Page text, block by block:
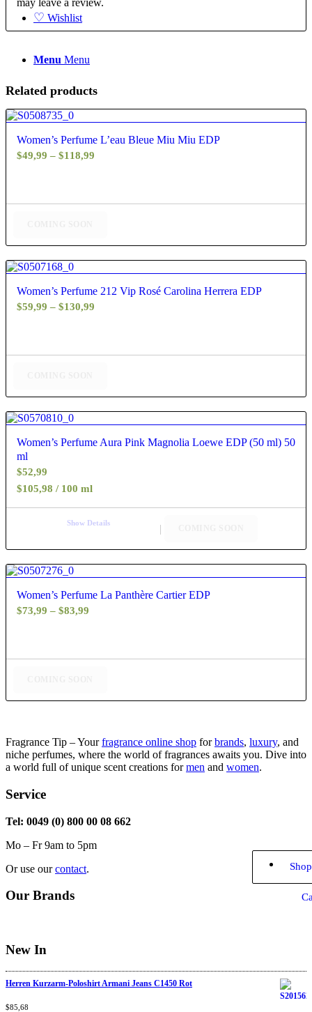
♡ Wishlist
Menu Menu
may leave a review.
Related products
4.80
Women’s Perfume L’eau Bleue Miu Miu EDP
$49,99 – $118,99
through
5.00
Women’s Perfume 212 Vip Rosé Carolina Herrera EDP
$59,99 – $130,99
through
4.40
Women’s Perfume Aura Pink Magnolia Loewe EDP (50 ml) 50
ml
$52,99
$105,98 / 100 ml
Show Details
4.60
Women’s Perfume La Panthère Cartier EDP
$73,99 – $83,99
through
Fragrance Tip – Yourfragrance online shop forbrands, luxury, and
niche perfumes, where the world of fragrances awaits you. Dive into
a world full of unique scent creations formen and women.
Service
Tel: 0049 (0) 800 00 08 662
Mo – Fr 9am to 5pm
Or use ourcontact.
Our Brands
New In
Herren Kurzarm-Poloshirt Armani Jeans C1450 Rot
Rated4.67
$85,68